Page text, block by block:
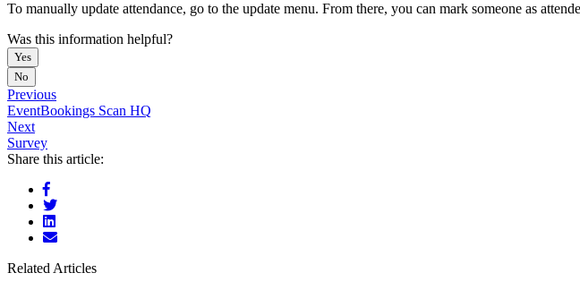
To manually update attendance, go to the update menu. From there, you can mark someone as
Was this information helpful?
Yes
No
Previous
EventBookings Scan HQ
Next
Survey
Share this article:
Related Articles